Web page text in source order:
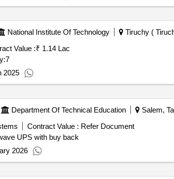
National Institute Of Technology Tiruchy (
Value :₹ 1.14 Lac
2025
Department Of Technical Education Salem,
Contract Value : Refer Document
UPS with buy back
2026